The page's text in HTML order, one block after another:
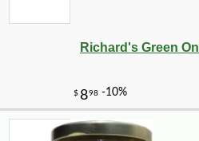
Richard's Green